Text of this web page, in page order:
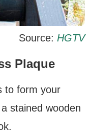
Source: HGTV
Plaque
to form your
stained wooden